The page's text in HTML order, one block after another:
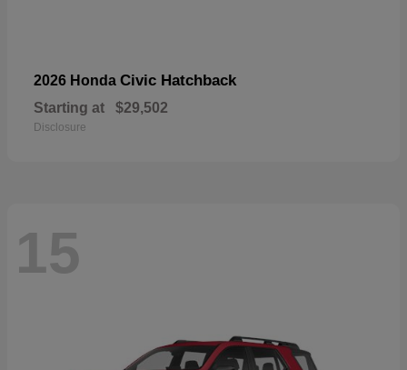
2026 Honda Civic Hatchback
Starting at $29,502
Disclosure
15